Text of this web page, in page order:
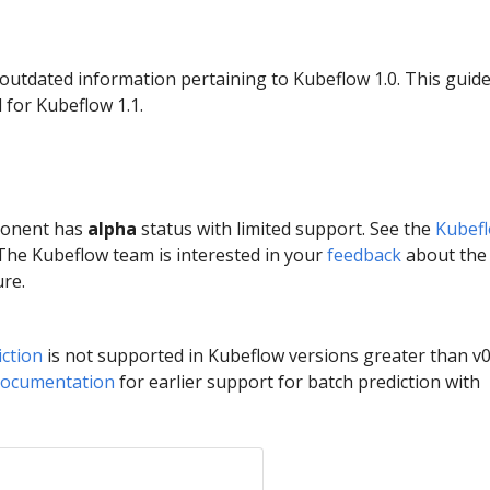
information pertaining to Kubeflow 1.0. This guide
Kubeflow 1.1.
has alpha status with limited support. See the
Kubeflow team is interested in yourfeedbackabout the
is not supported in Kubeflow versions greater than
for earlier support for batch prediction with